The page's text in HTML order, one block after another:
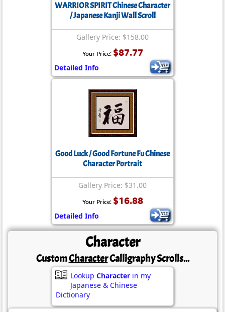
WARRIOR SPIRIT Chinese Character
/ Japanese Kanji Wall Scroll
Gallery Price: $158.00
Your Price: $87.77
Detailed Info
Good Luck / Good Fortune Fu Chinese
Character Portrait
Gallery Price: $31.00
Your Price: $16.88
Detailed Info
Character
CustomCharacterCalligraphy Scrolls...
Lookup Character in my
Japanese & Chinese
Dictionary